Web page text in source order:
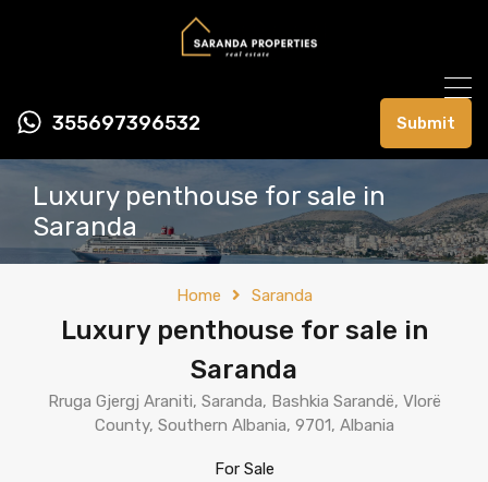
355697396532 Submit
Luxury penthouse for sale in
Saranda
Home Saranda
Luxury penthouse for sale in
Saranda
Rruga Gjergj Araniti, Saranda, Bashkia Sarandë, Vlorë
County, Southern Albania, 9701, Albania
For Sale